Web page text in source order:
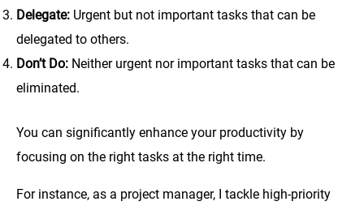
Delegate: Urgent but not important tasks that can be
delegated to others.
Don’t Do: Neither urgent nor important tasks that can be
eliminated.
You can significantly enhance your productivity by
focusing on the right tasks at the right time.
For instance, as a project manager, I tackle high-priority